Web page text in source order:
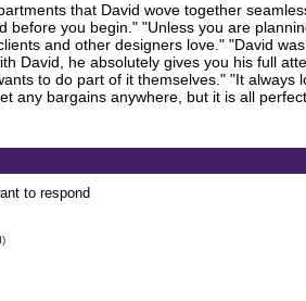
that David wove together
you begin." "Unless you are
and other designers love." "David
David, he absolutely gives you his full
to do part of it themselves." "It always
any bargains anywhere, but it is all
to respond